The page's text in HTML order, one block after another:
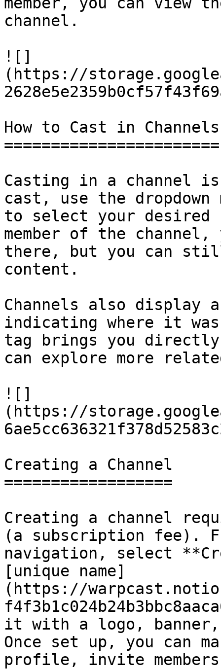
channel.
![]
(https://
How to Cast in Channels
=======================
Casting in a channel
cast, use the dropdown
to select your desired
member of the
there, but you can
content.
Channels also
indicating where it
tag brings you directly
can explore more
![]
(https://
Creating a Channel
==================
Creating a channel
(a subscription fee).
navigation, select
[unique name]
(https://
it with a logo,
Once set up, you can
profile, invite